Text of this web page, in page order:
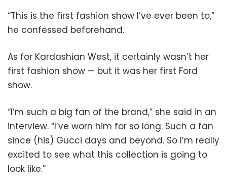
“This is the first fashion show I’ve ever been to,”
he confessed beforehand.
As for Kardashian West, it certainly wasn’t her
first fashion show — but it was her first Ford
show.
“I’m such a big fan of the brand,” she said in an
interview. “I’ve worn him for so long. Such a fan
since (his) Gucci days and beyond. So I’m really
excited to see what this collection is going to
look like.”